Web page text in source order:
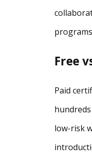
Free
Paid
low-risk